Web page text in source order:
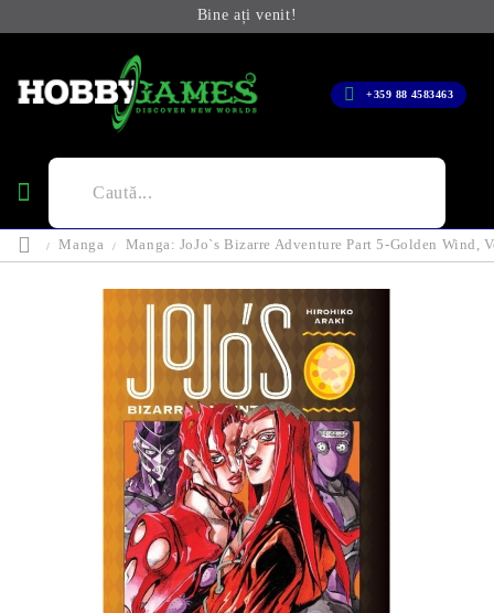
Bine ați venit!
+359 88 4583463
Manga Manga: JoJo`s Bizarre Adventure Part 5-Golden Wind,